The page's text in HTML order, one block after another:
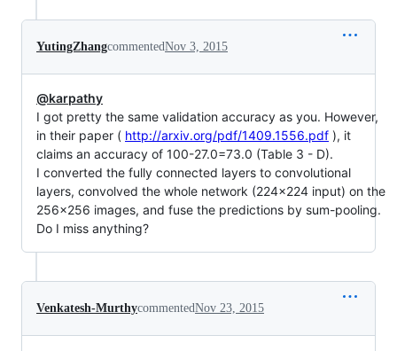
YutingZhangcommentedNov 3, 2015
@karpathy
I got pretty the same validation accuracy as you. However,
in their paper ( http://arxiv.org/pdf/1409.1556.pdf ), it
claims an accuracy of 100-27.0=73.0 (Table 3 - D).
I converted the fully connected layers to convolutional
layers, convolved the whole network (224x224 input) on the
256x256 images, and fuse the predictions by sum-pooling.
Do I miss anything?
Venkatesh-MurthycommentedNov 23, 2015